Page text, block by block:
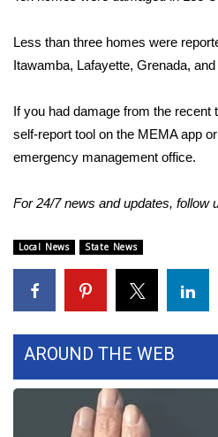
Severe Weather Center
Area Closings
Local River Forecast
WCBI Weather Radios
Weather Whys
Weather Safety Information
Contests
Viewers Choice Awards
2026 March Mayhem 3 in 1
WCBI Cutest Couple 2026
Less than three homes were
Itawamba, Lafayette, Grenada,
If you had damage from the recent
self-report tool on the MEMA app
emergency management office.
For 24/7 news and updates, follow
Local News State News
AROUND THE WEB